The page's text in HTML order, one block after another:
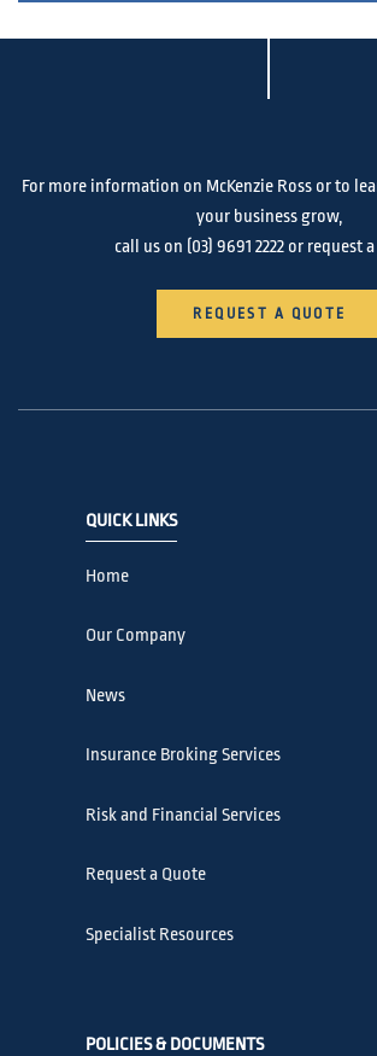
For more information on McKenzie Ross or to
your business grow,
call us on (03) 9691 2222or request
REQUEST A QUOTE
QUICK LINKS
Home
Our Company
News
Insurance Broking Services
Risk and Financial Services
Request a Quote
Specialist Resources
POLICIES & DOCUMENTS